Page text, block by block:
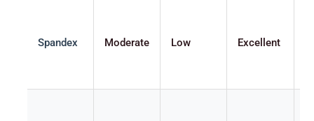
Spandex Moderate Low Excellent